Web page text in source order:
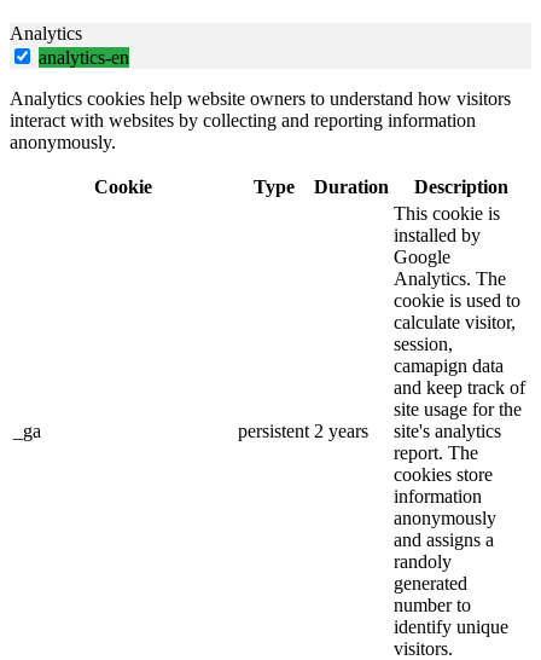
Analytics
analytics-en
Analytics cookies help website owners to understand how visitors
interact with websites by collecting and reporting information
anonymously.
Cookie Type Duration Description
_ga persistent 2 years
This cookie is
installed by
Google
Analytics. The
cookie is used to
calculate visitor,
session,
camapign data
and keep track of
site usage for the
site's analytics
report. The
cookies store
information
anonymously
and assigns a
randoly
generated
number to
identify unique
visitors.